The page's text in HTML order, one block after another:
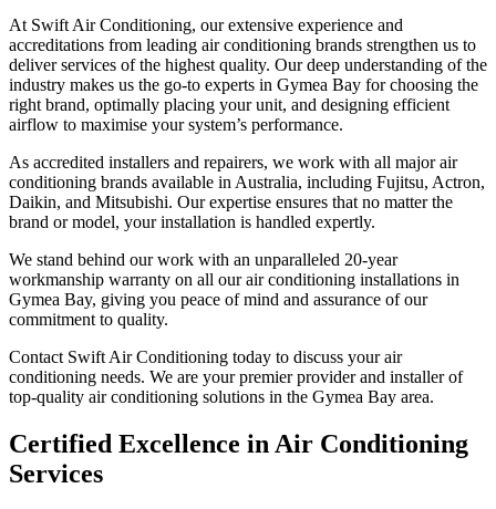
At Swift Air Conditioning, our extensive experience and
accreditations from leading air conditioning brands strengthen us to
deliver services of the highest quality. Our deep understanding of the
industry makes us the go-to experts in Gymea Bay for choosing the
right brand, optimally placing your unit, and designing efficient
airflow to maximise your system’s performance.
As accredited installers and repairers, we work with all major air
conditioning brands available in Australia, including Fujitsu, Actron,
Daikin, and Mitsubishi. Our expertise ensures that no matter the
brand or model, your installation is handled expertly.
We stand behind our work with an unparalleled 20-year
workmanship warranty on all our air conditioning installations in
Gymea Bay, giving you peace of mind and assurance of our
commitment to quality.
Contact Swift Air Conditioning today to discuss your air
conditioning needs. We are your premier provider and installer of
top-quality air conditioning solutions in the Gymea Bay area.
Certified Excellence in Air Conditioning
Services